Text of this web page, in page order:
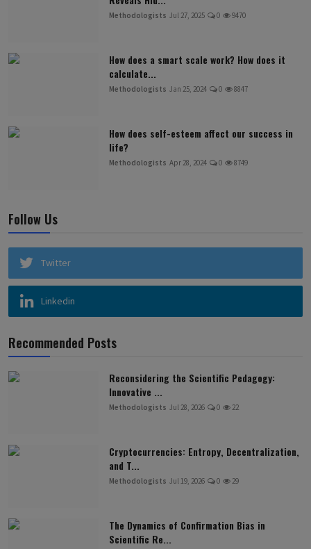
Methodologists Jul 27, 2025 0 9470
How does a smart scale work? How does it
calculate...
Methodologists Jan 25, 2024 0 8847
How does self-esteem affect our success in
life?
Methodologists Apr 28, 2024 0 8749
Follow Us
Twitter
Linkedin
Recommended Posts
Reconsidering the Scientific Pedagogy:
Innovative ...
Methodologists Jul 28, 2026 0 22
Cryptocurrencies: Entropy, Decentralization,
and T...
Methodologists Jul 19, 2026 0 29
The Dynamics of Confirmation Bias in
Scientific Re...